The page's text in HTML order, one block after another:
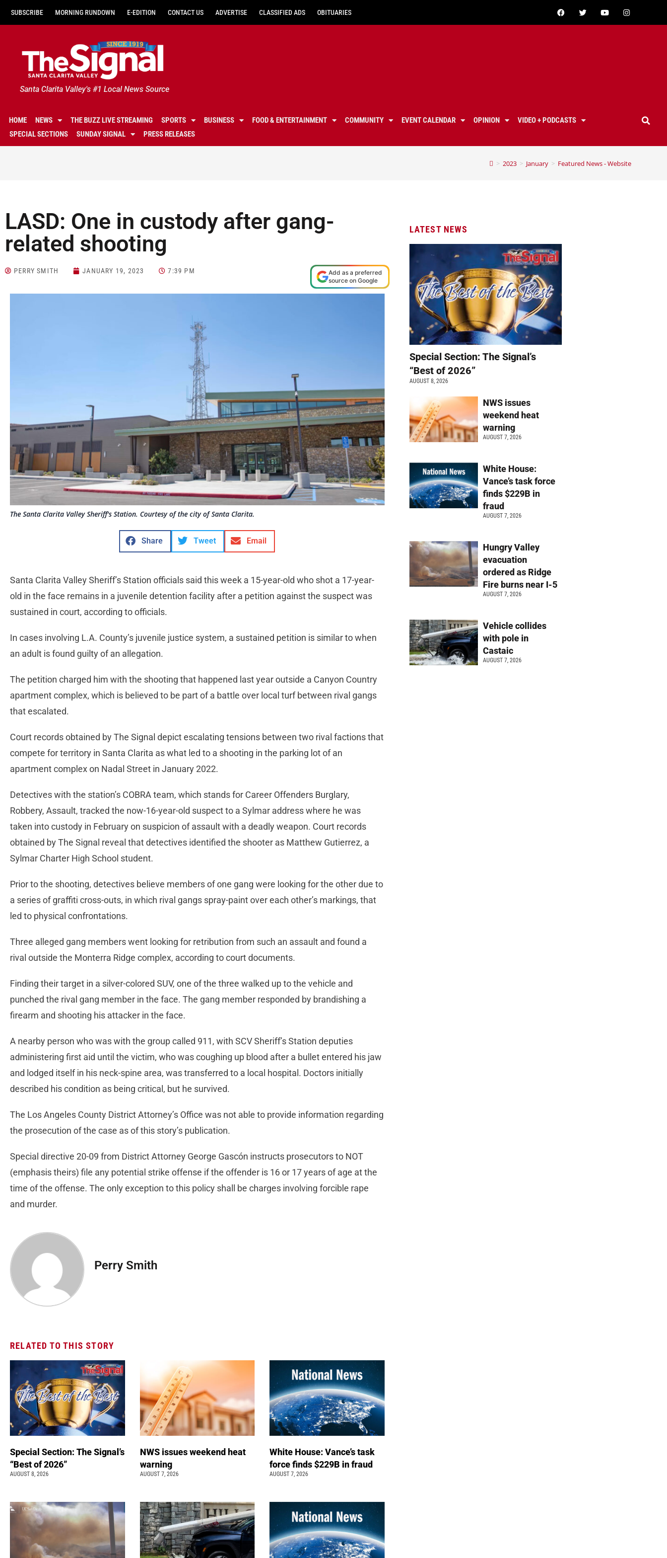
SUBSCRIBE MORNING RUNDOWN E-EDITION CONTACT US ADVERTISE CLASSIFIED ADS OBITUARIES
Santa Clarita Valley's #1 Local News Source
HOME NEWS THE BUZZ LIVE STREAMING SPORTS BUSINESS FOOD & ENTERTAINMENT COMMUNITY EVENT CALENDAR OPINION
VIDEO + PODCASTS
SPECIAL SECTIONS
SUNDAY SIGNAL PRESS RELEASES
> 2023 > January > Featured News - Website
LASD: One in custody after gang-
related shooting
PERRY SMITH JANUARY 19, 2023 7:39 PM
Add as a preferred
source on Google
The Santa Clarita Valley Sheriff's Station. Courtesy of the city of Santa Clarita.
Share Tweet Email
Santa Clarita Valley Sheriff’s Station officials said this week a 15-year-old who shot a 17-year-
old in the face remains in a juvenile detention facility after a petition against the suspect was
sustained in court, according to officials.
In cases involving L.A. County’s juvenile justice system, a sustained petition is similar to when
an adult is found guilty of an allegation.
The petition charged him with the shooting that happened last year outside a Canyon Country
apartment complex, which is believed to be part of a battle over local turf between rival gangs
that escalated.
Court records obtained by The Signal depict escalating tensions between two rival factions that
compete for territory in Santa Clarita as what led to a shooting in the parking lot of an
apartment complex on Nadal Street in January 2022.
Detectives with the station’s COBRA team, which stands for Career Offenders Burglary,
Robbery, Assault, tracked the now-16-year-old suspect to a Sylmar address where he was
taken into custody in February on suspicion of assault with a deadly weapon. Court records
obtained by The Signal reveal that detectives identified the shooter as Matthew Gutierrez, a
Sylmar Charter High School student.
Prior to the shooting, detectives believe members of one gang were looking for the other due to
a series of graffiti cross-outs, in which rival gangs spray-paint over each other’s markings, that
led to physical confrontations.
Three alleged gang members went looking for retribution from such an assault and found a
rival outside the Monterra Ridge complex, according to court documents.
Finding their target in a silver-colored SUV, one of the three walked up to the vehicle and
punched the rival gang member in the face. The gang member responded by brandishing a
firearm and shooting his attacker in the face.
A nearby person who was with the group called 911, with SCV Sheriff’s Station deputies
administering first aid until the victim, who was coughing up blood after a bullet entered his jaw
and lodged itself in his neck-spine area, was transferred to a local hospital. Doctors initially
described his condition as being critical, but he survived.
The Los Angeles County District Attorney’s Office was not able to provide information regarding
the prosecution of the case as of this story’s publication.
Special directive 20-09 from District Attorney George Gascón instructs prosecutors to NOT
(emphasis theirs) file any potential strike offense if the offender is 16 or 17 years of age at the
time of the offense. The only exception to this policy shall be charges involving forcible rape
and murder.
Perry Smith
RELATED TO THIS STORY
Special Section: The Signal’s
“Best of 2026”
AUGUST 8, 2026
NWS issues weekend heat
warning
AUGUST 7, 2026
White House: Vance’s task
force finds $229B in fraud
AUGUST 7, 2026
LATEST NEWS
Special Section: The Signal’s
“Best of 2026”
AUGUST 8, 2026
NWS issues
weekend heat
warning
AUGUST 7, 2026
White House:
Vance’s task force
finds $229B in
fraud
AUGUST 7, 2026
Hungry Valley
evacuation
ordered as Ridge
Fire burns near I-5
AUGUST 7, 2026
Vehicle collides
with pole in
Castaic
AUGUST 7, 2026